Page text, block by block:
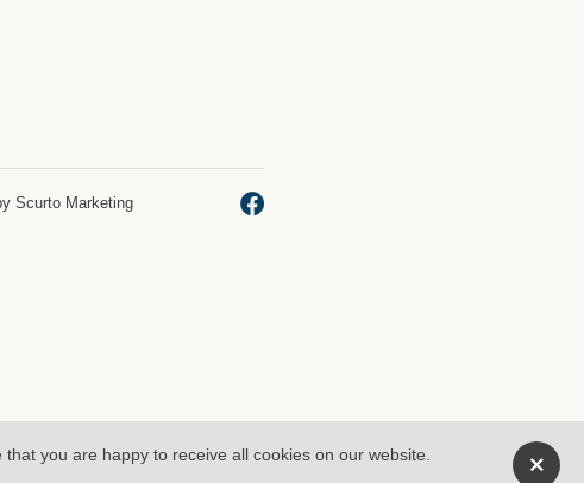
Scurto Marketing
you are happy to receive all cookies on our website.